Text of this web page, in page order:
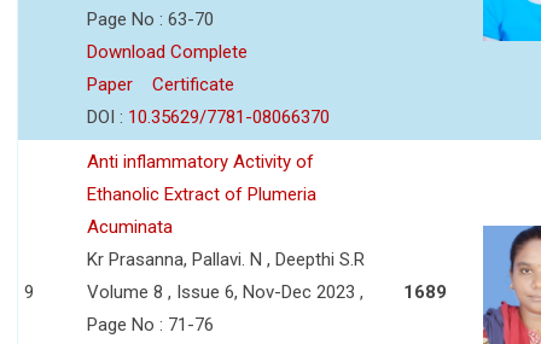
Page No : 63-70
Download Complete
Paper
Certificate
DOI : 10.35629/7781-08066370
9
Anti inflammatory Activity of
Ethanolic Extract of Plumeria
Acuminata
Kr Prasanna, Pallavi. N , Deepthi S.R
Volume 8 , Issue 6, Nov-Dec 2023 ,
Page No : 71-76
1689